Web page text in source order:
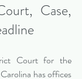
Case,
Court for the
has offices